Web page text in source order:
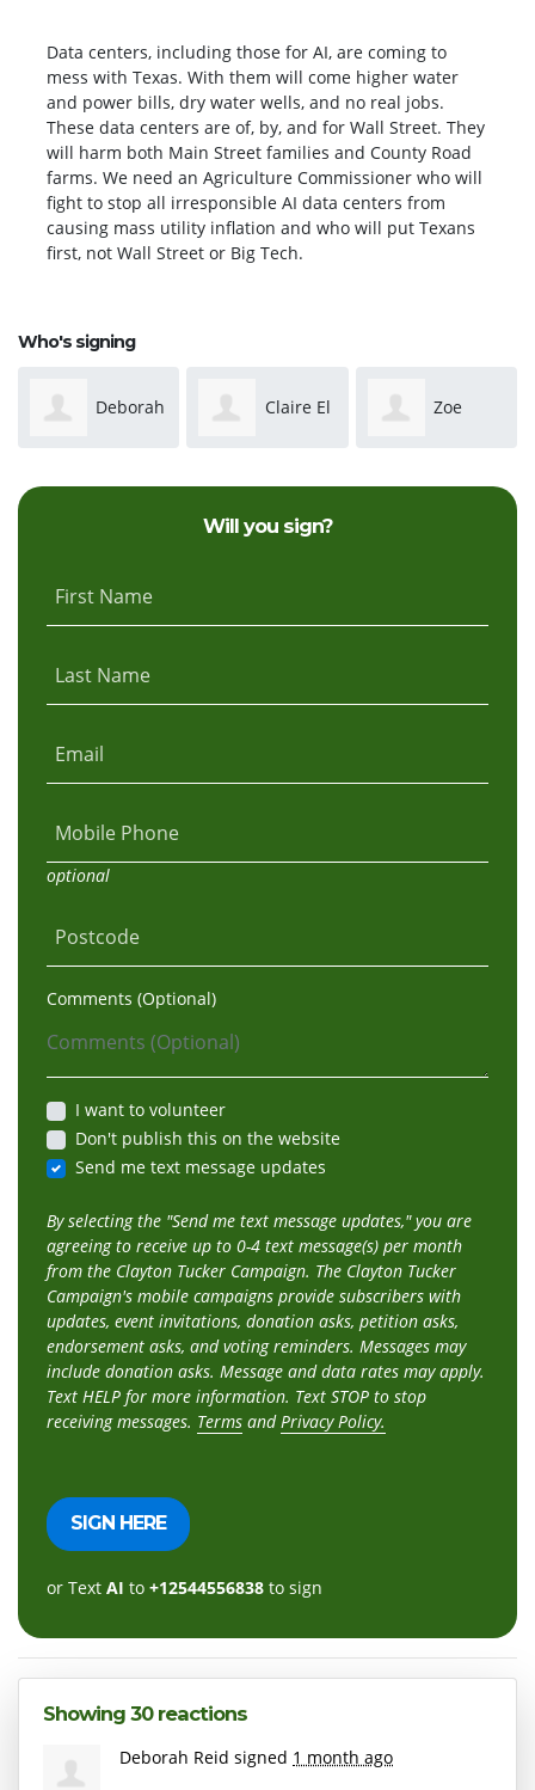
Data centers, including those for AI, are coming to
mess with Texas. With them will come higher water
and power bills, dry water wells, and no real jobs.
These data centers are of, by, and for Wall Street. They
will harm both Main Street families and County Road
farms. We need an Agriculture Commissioner who will
fight to stop all irresponsible AI data centers from
causing mass utility inflation and who will put Texans
first, not Wall Street or Big Tech.
Who's signing
Claire El Zoe
Phillips
Austin
Smith
Will you sign?
First Name
Last Name
Email
Mobile Phone
optional
Postcode
Comments (Optional)
I want to volunteer
Don't publish this on the website
Send me text message updates
By selecting the "Send me text message updates," you are
agreeing to receive up to 0-4 text message(s) per month
from the Clayton Tucker Campaign. The Clayton Tucker
Campaign's mobile campaigns provide subscribers with
updates, event invitations, donation asks, petition asks,
endorsement asks, and voting reminders. Messages may
include donation asks. Message and data rates may apply.
Text HELP for more information. Text STOP to stop
receiving messages. Terms and Privacy Policy.
or Text AI to +12544556838 to sign
Showing 30 reactions
Deborah Reid signed 1 month ago